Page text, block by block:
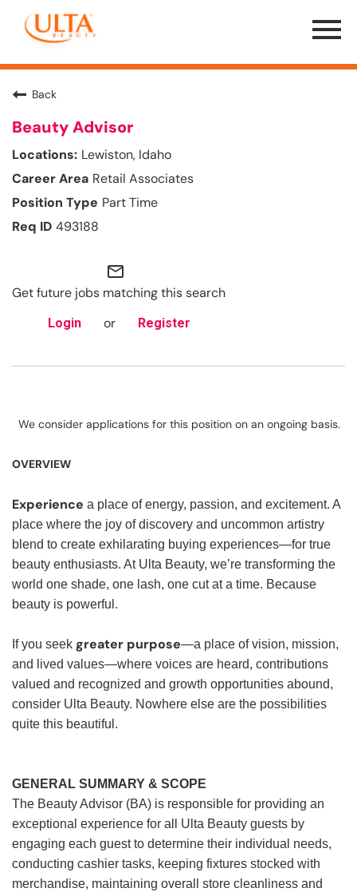
Menu
Toggle
Back
Beauty Advisor
Lewiston, Idaho
Retail Associates
Part Time
493188
mail_outline
Get future jobs matching this search
Login or Register
We consider applications for this position on an ongoing basis.
OVERVIEW
Experience a place of energy, passion, and excitement. A
place where the joy of discovery and uncommon artistry
blend to create exhilarating buying experiences—for true
beauty enthusiasts. At Ulta Beauty, we’re transforming the
world one shade, one lash, one cut at a time. Because
beauty is powerful.
If you seek greater purpose—a place of vision, mission,
and lived values—where voices are heard, contributions
valued and recognized and growth opportunities abound,
consider Ulta Beauty. Nowhere else are the possibilities
quite this beautiful.
GENERAL SUMMARY & SCOPE
The Beauty Advisor (BA) is responsible for providing an
exceptional experience for all Ulta Beauty guests by
engaging each guest to determine their individual needs,
conducting cashier tasks, keeping fixtures stocked with
merchandise, maintaining overall store cleanliness and